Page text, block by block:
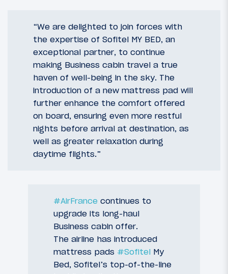
“We are delighted to join forces with
the expertise of Sofitel MY BED, an
exceptional partner, to continue
making Business cabin travel a true
haven of well-being in the sky. The
introduction of a new mattress pad will
further enhance the comfort offered
on board, ensuring even more restful
nights before arrival at destination, as
well as greater relaxation during
daytime flights.”
#AirFrance continues to
upgrade its long-haul
Business cabin offer.
The airline has introduced
mattress pads #Sofitel My
Bed, Sofitel’s top-of-the-line